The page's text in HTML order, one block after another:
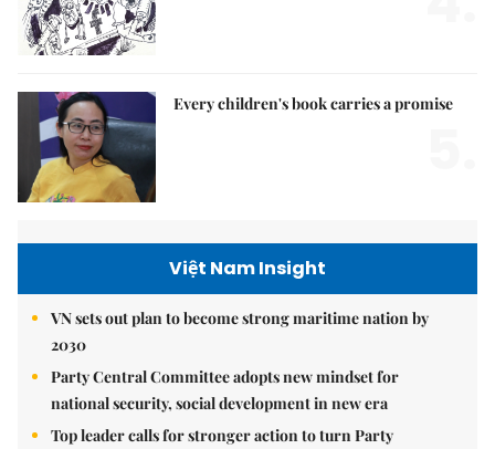
Every children's book carries a promise
Việt Nam Insight
VN sets out plan to become strong maritime nation by
2030
Party Central Committee adopts new mindset for
national security, social development in new era
Top leader calls for stronger action to turn Party